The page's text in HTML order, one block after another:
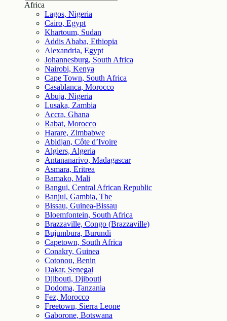
Africa
Lagos, Nigeria
Cairo, Egypt
Khartoum, Sudan
Addis Ababa, Ethiopia
Alexandria, Egypt
Johannesburg, South Africa
Nairobi, Kenya
Cape Town, South Africa
Casablanca, Morocco
Abuja, Nigeria
Lusaka, Zambia
Accra, Ghana
Rabat, Morocco
Harare, Zimbabwe
Abidjan, Côte d’Ivoire
Algiers, Algeria
Antananarivo, Madagascar
Asmara, Eritrea
Bamako, Mali
Bangui, Central African Republic
Banjul, Gambia, The
Bissau, Guinea-Bissau
Bloemfontein, South Africa
Brazzaville, Congo (Brazzaville)
Bujumbura, Burundi
Capetown, South Africa
Conakry, Guinea
Cotonou, Benin
Dakar, Senegal
Djibouti, Djibouti
Dodoma, Tanzania
Fez, Morocco
Freetown, Sierra Leone
Gaborone, Botswana